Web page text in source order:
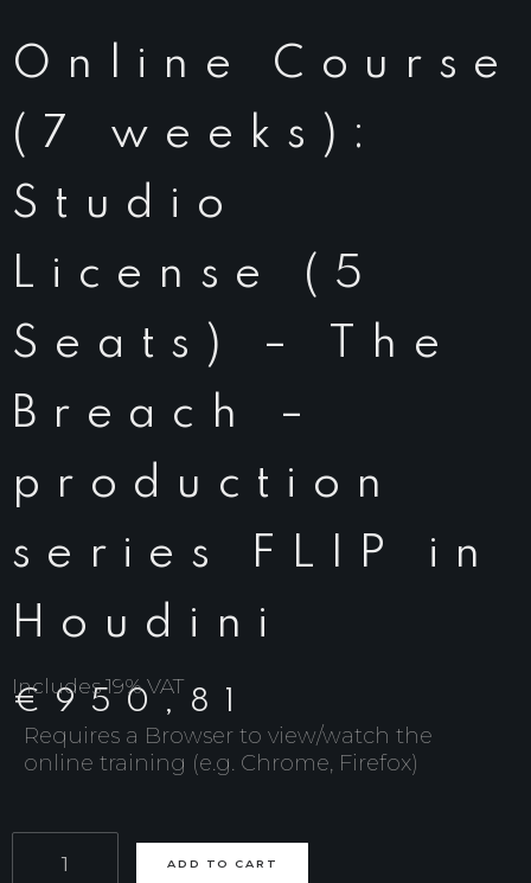
Online Course
(7 weeks):
Studio
License (5
Seats) – The
Breach –
production
series FLIP in
Houdini
€950,81
Includes 19% VAT
Requires a Browser to view/watch the
online training (e.g. Chrome, Firefox)
Online
ADD TO CART